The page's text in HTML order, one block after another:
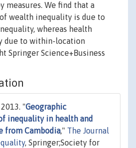
measures. We find that a
wealth inequality is due to
whereas health
due to within-location
Springer Science+Business
"Geographic
inequality in health and
from Cambodia," The Journal
, Springer;Society for